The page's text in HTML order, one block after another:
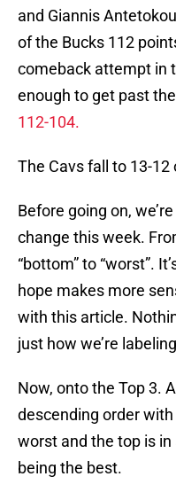
and Giannis
of the Bucks 112
comeback attempt in
enough to get past
112-104.
The Cavs fall to 13-12
Before going on,
change this week.
“bottom” to “worst”.
hope makes more
with this article.
just how we’re
Now, onto the Top 3.
descending order
worst and the top is
being the best.